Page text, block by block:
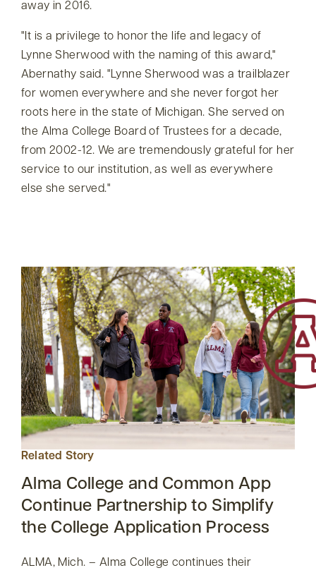
away in 2016.
It is a privilege to honor the life and legacy of
Lynne Sherwood with the naming of this award,
Abernathy said.
Lynne Sherwood was a trailblazer
for women everywhere and she never forgot her
roots here in the state of Michigan. She served on
the Alma College Board of Trustees for a decade,
from 2002-12. We are tremendously grateful for her
service to our institution, as well as everywhere
else she served.
Related Story
Alma College and Common App
Continue Partnership to Simplify
the College Application Process
ALMA, Mich. – Alma College continues their